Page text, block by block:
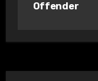
Offender